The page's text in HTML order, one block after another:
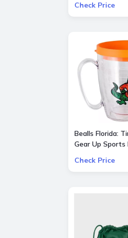
kids skus
Check Price
Bealls Florida:
Gear Up Sports
favorite sports
Check Price